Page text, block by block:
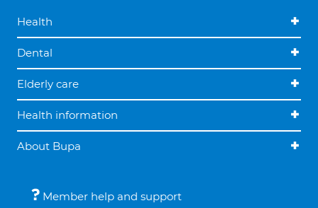
Health
Dental
Elderly care
Health information
About Bupa
Member help and support